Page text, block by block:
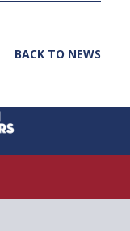
BACK TO NEWS